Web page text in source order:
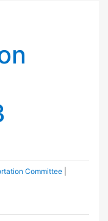
Committee